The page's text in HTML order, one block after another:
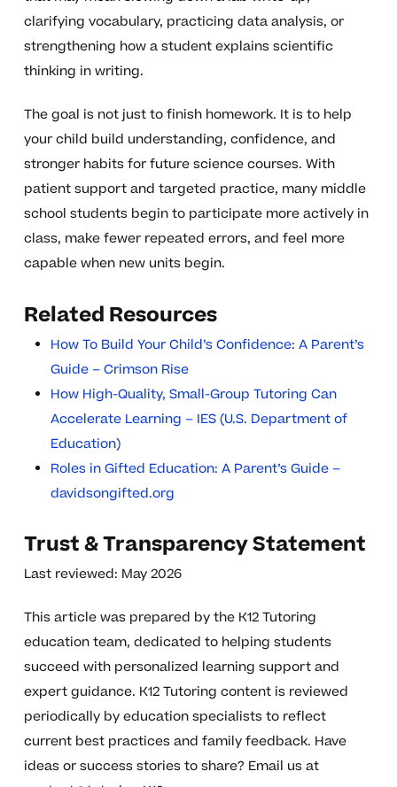
clarifying vocabulary, practicing data analysis, or
strengthening how a student explains scientific
thinking in writing.
The goal is not just to finish homework. It is to help
your child build understanding, confidence, and
stronger habits for future science courses. With
patient support and targeted practice, many middle
school students begin to participate more actively in
class, make fewer repeated errors, and feel more
capable when new units begin.
Related Resources
How To Build Your Child’s Confidence: A Parent’s
Guide – Crimson Rise
How High-Quality, Small-Group Tutoring Can
Accelerate Learning – IES (U.S. Department of
Education)
Roles in Gifted Education: A Parent’s Guide –
davidsongifted.org
Trust & Transparency Statement
Last reviewed: May 2026
This article was prepared by the K12 Tutoring
education team, dedicated to helping students
succeed with personalized learning support and
expert guidance. K12 Tutoring content is reviewed
periodically by education specialists to reflect
current best practices and family feedback. Have
ideas or success stories to share? Email us at